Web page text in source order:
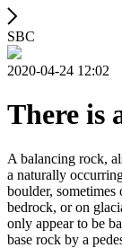
SBC
2020-04-24 12:02
There is
A balancing rock,
a naturally
boulder, sometimes
bedrock, or on
only appear to be
base rock by a